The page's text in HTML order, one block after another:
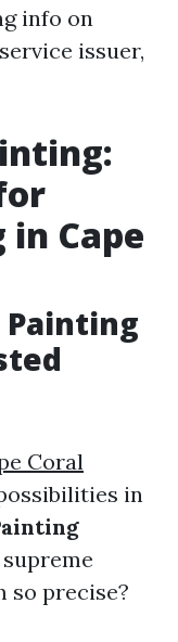
info on
issuer,
Cape
Painting
Coral
in
so precise?